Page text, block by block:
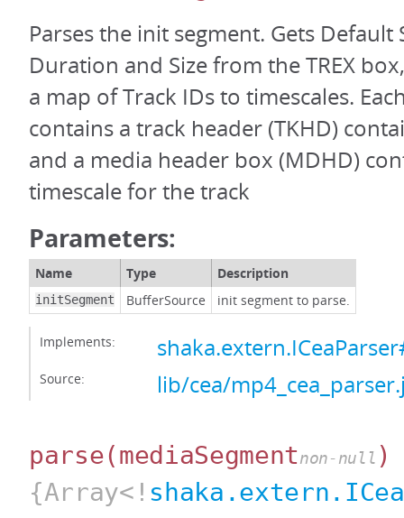
Parses the init segment. Gets Default
Duration and Size from the TREX
a map of Track IDs to timescales.
contains a track header (TKHD)
and a media header box (MDHD)
timescale for the track
Parameters:
Name Type Description
initSegment BufferSource init segment to parse.
Implements:
Source: lib/cea/
parse(mediaSegmentnon-null )
{Array<!